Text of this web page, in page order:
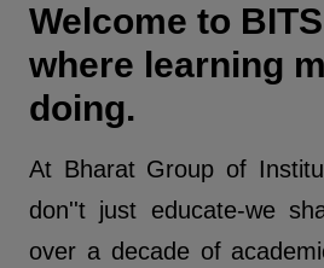
Welcome to BITS
where learning
doing.
At Bharat Group of
don''t just educate-we
over a decade of